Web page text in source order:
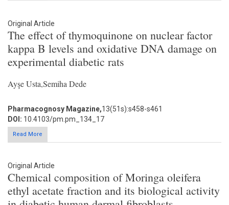
Original Article
The effect of thymoquinone on nuclear factor
kappa B levels and oxidative DNA damage on
experimental diabetic rats
Ayşe Usta,Semiha Dede
Pharmacognosy Magazine,13(51s):s458-s461
DOI: 10.4103/pm.pm_134_17
Read More
Original Article
Chemical composition of Moringa oleifera
ethyl acetate fraction and its biological activity